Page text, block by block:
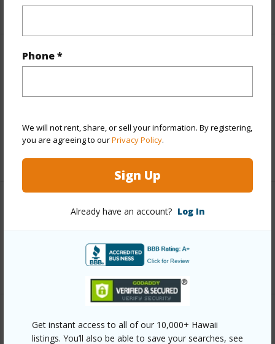
Phone *
We will not rent, share, or sell your information. By registering,
you are agreeing to ourPrivacy Policy.
Sign Up
Already have an account? Log In
Get instant access to all of our 10,000+ Hawaii
listings. You’ll also be able to save your searches, see
+1 More (Log in to View)
Finances
and more.
Taxes $4,735
+6 More (Log in to View)
Interior Features
+1 More (Log in to View)
Property Features